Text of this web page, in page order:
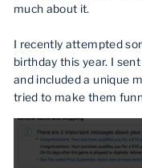
much about it.
I recently attempted
birthday this year. I
and included a unique
tried to make them